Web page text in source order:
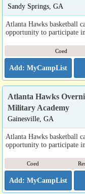
Sandy Springs, GA
Atlanta Hawks basketball
opportunity to participate
Coed
Atlanta Hawks
Military Academy
Gainesville, GA
Atlanta Hawks basketball
opportunity to participate
Coed